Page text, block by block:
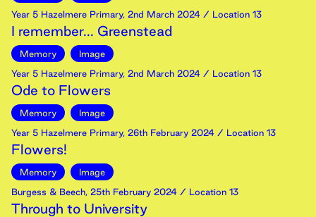
Year 5 Hazelmere Primary, 2nd March 2024 / Location 13
I remember... Greenstead
Memory
Image
Year 5 Hazelmere Primary, 2nd March 2024 / Location 13
Ode to Flowers
Memory
Image
Year 5 Hazelmere Primary, 26th February 2024 / Location 13
Flowers!
Memory
Image
Burgess & Beech, 25th February 2024 / Location 13
Through to University